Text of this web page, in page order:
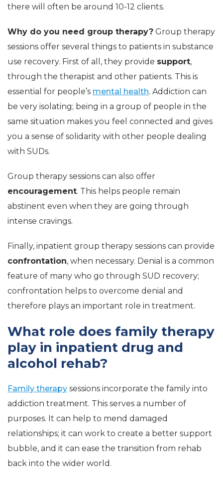
there will often be around 10-12 clients.
Why do you need group therapy? Group therapy
sessions offer several things to patients in substance
use recovery. First of all, they provide support,
through the therapist and other patients. This is
essential for people’s mental health. Addiction can
be very isolating; being in a group of people in the
same situation makes you feel connected and gives
you a sense of solidarity with other people dealing
with SUDs.
Group therapy sessions can also offer
encouragement. This helps people remain
abstinent even when they are going through
intense cravings.
Finally, inpatient group therapy sessions can provide
confrontation, when necessary. Denial is a common
feature of many who go through SUD recovery;
confrontation helps to overcome denial and
therefore plays an important role in treatment.
What role does family therapy
play in inpatient drug and
alcohol rehab?
Family therapy sessions incorporate the family into
addiction treatment. This serves a number of
purposes. It can help to mend damaged
relationships; it can work to create a better support
bubble, and it can ease the transition from rehab
back into the wider world.